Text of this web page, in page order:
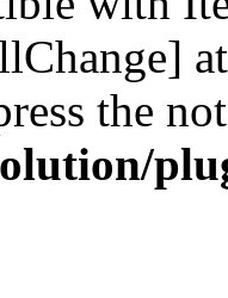
the